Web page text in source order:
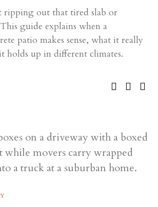
out that tired slab or
guide explains when a
patio makes sense, what it really
holds up in different climates.